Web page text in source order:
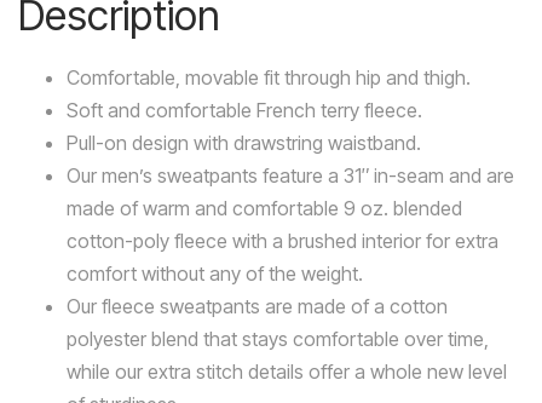
Description
Comfortable, movable fit through hip and thigh.
Soft and comfortable French terry fleece.
Pull-on design with drawstring waistband.
Our men’s sweatpants feature a 31″ in-seam and are
made of warm and comfortable 9 oz. blended
cotton-poly fleece with a brushed interior for extra
comfort without any of the weight.
Our fleece sweatpants are made of a cotton
polyester blend that stays comfortable over time,
while our extra stitch details offer a whole new level